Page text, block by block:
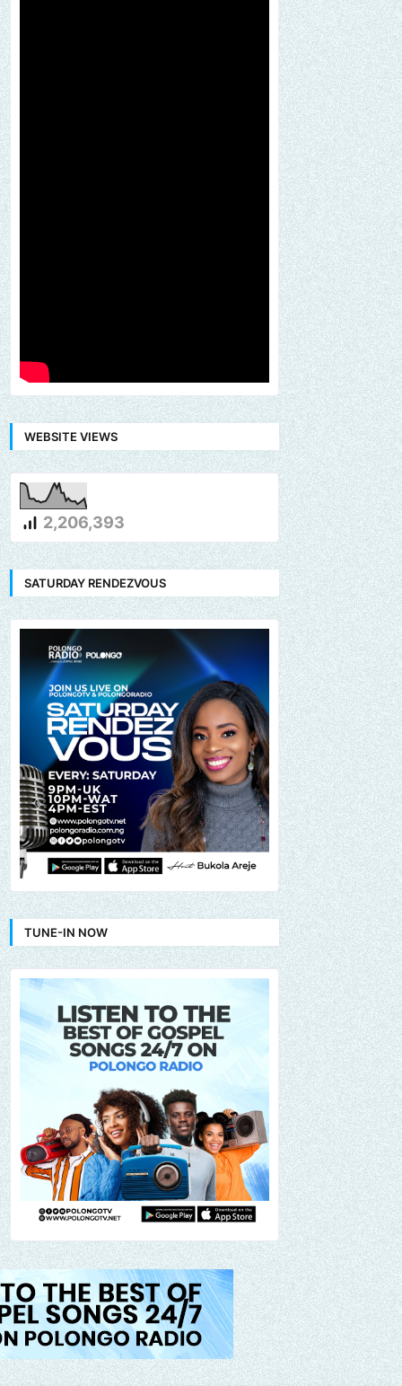
WEBSITE VIEWS
2,206,393
SATURDAY RENDEZVOUS
TUNE-IN NOW